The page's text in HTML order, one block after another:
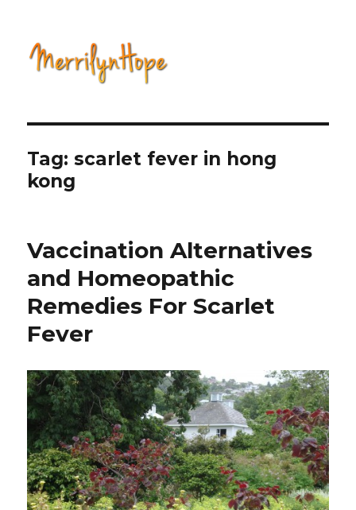
Tag: scarlet fever in hong
kong
Vaccination Alternatives
and Homeopathic
Remedies For Scarlet
Fever